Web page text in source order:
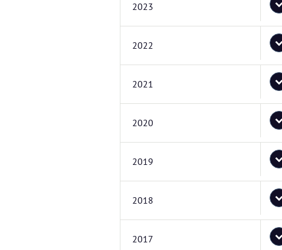
2023
2022
2021
2020
2019
2018
2017